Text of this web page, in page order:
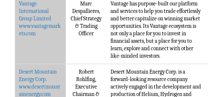
Vantage
International
Group Limited
www.vantagemark
ets.com
Marc
Despallieres,
Chief Strategy
& Trading
Officer
Vantage has purpose-built our platform
and services to help you trade effortlessly
and better capitalize on winning market
opportunities. Its Vantage ecosystem is
not only a place for you to invest in
financial assets, but a place for you to
learn, explore and connect with other
like-minded investors.
Desert Mountain
Energy Corp.
www.desertmount
ainenergy.com
Robert
Rohlfing,
Executive
Chairman &
Desert Mountain Energy Corp. is a
forward-looking resource company
actively engaged in the development and
production of Helium, Hydrogen and